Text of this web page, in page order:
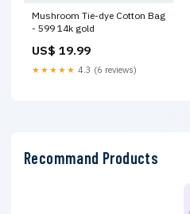
Mushroom Tie-dye Cotton Bag
- 599 14k gold
US$ 19.99
★★★★★ 4.3 (6 reviews)
Recommand Products